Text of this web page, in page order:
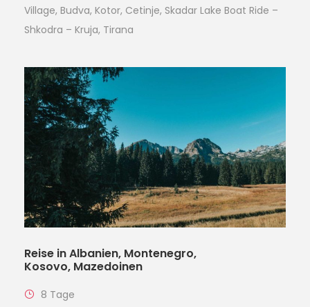
Village, Budva, Kotor, Cetinje, Skadar Lake Boat Ride –
Shkodra – Kruja, Tirana
Reise in Albanien, Montenegro,
Kosovo, Mazedoinen
8 Tage